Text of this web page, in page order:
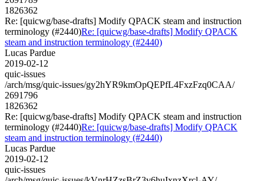
1826362
Re: [quicwg/base-drafts] Modify QPACK steam and instruction
terminology (#2440)Re: [quicwg/base-drafts] Modify QPACK
steam and instruction terminology (#2440)
Lucas Pardue
2019-02-12
quic-issues
/arch/msg/quic-issues/gy2hYR9kmOpQEPfL4FxzFzq0CAA/
2691796
1826362
Re: [quicwg/base-drafts] Modify QPACK steam and instruction
terminology (#2440)Re: [quicwg/base-drafts] Modify QPACK
steam and instruction terminology (#2440)
Lucas Pardue
2019-02-12
quic-issues